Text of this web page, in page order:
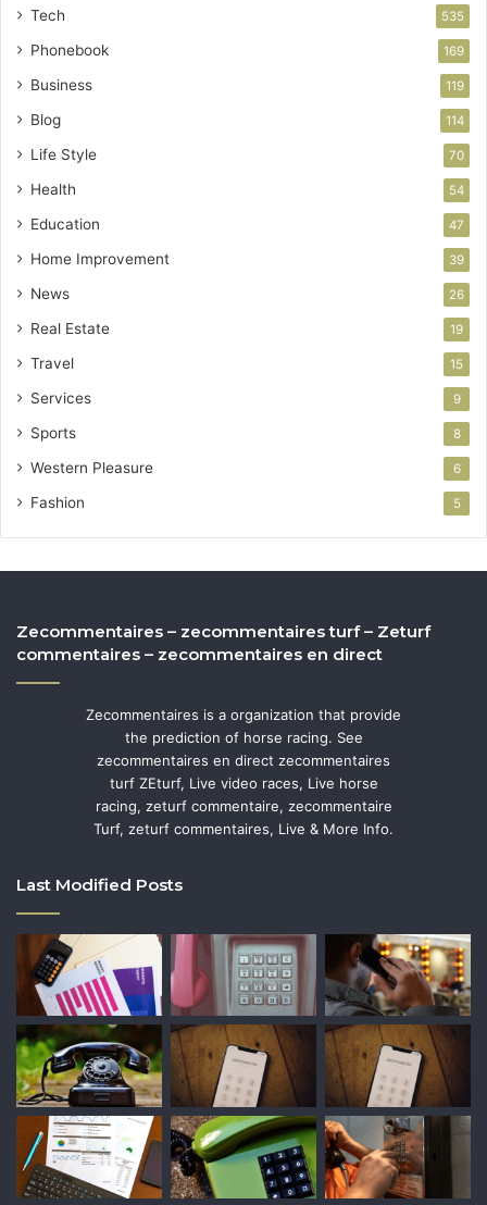
Tech 535
Phonebook 169
Business 119
Blog 114
Life Style 70
Health 54
Education 47
Home Improvement 39
News 26
Real Estate 19
Travel 15
Services 9
Sports 8
Western Pleasure 6
Fashion 5
Zecommentaires – zecommentaires turf – Zeturf
commentaires – zecommentaires en direct
Zecommentaires is a organization that provide
the prediction of horse racing. See
zecommentaires en direct zecommentaires
turf ZEturf, Live video races, Live horse
racing, zeturf commentaire, zecommentaire
Turf, zeturf commentaires, Live & More Info.
Last Modified Posts